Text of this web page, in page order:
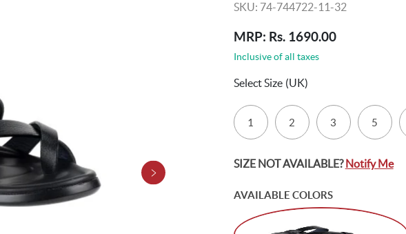
SKU: 74-744722-11-32
MRP: Rs. 1690.00
Inclusive of all taxes
Select Size (UK)
1 2 3 5
SIZE NOT AVAILABLE?Notify Me
AVAILABLE COLORS